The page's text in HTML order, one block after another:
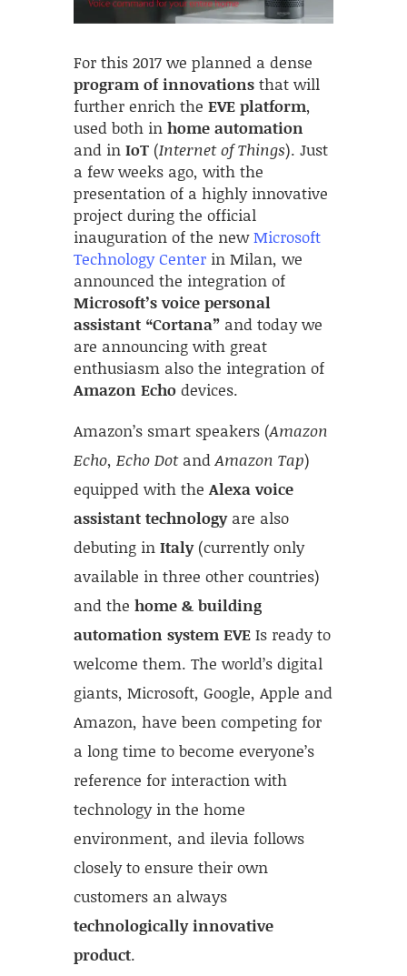
For this 2017 we planned a dense
program of innovationsthat will
further enrich the EVE platform,
used both in home automation
and in IoT(Internet of Things). Just
a few weeks ago, with the
presentation of a highly innovative
project during the official
inauguration of the newMicrosoft
Technology Centerin Milan, we
announced the integration of
Microsoft’s voice personal
assistant “Cortana”and today we
are announcing with great
enthusiasm also the integration of
Amazon Echodevices.
Amazon’s smart speakers (Amazon
Echo, Echo Dotand Amazon Tap)
equipped with the Alexa voice
assistant technologyare also
debuting in Italy(currently only
available in three other countries)
and the home & building
automation system EVEIs ready to
welcome them. The world’s digital
giants, Microsoft, Google, Apple and
Amazon, have been competing for
a long time to become everyone’s
reference for interaction with
technology in the home
environment, and ilevia follows
closely to ensure their own
customers an always
technologically innovative
product.